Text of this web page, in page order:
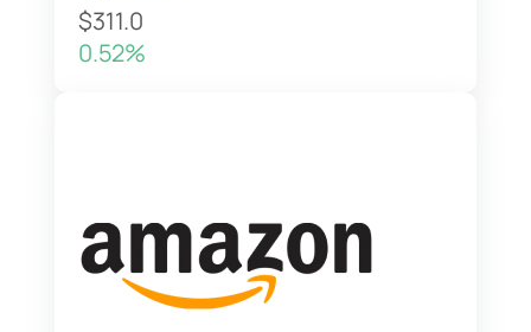
$311.0
0.52%